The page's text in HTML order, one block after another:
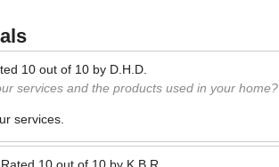
10 out of 10 by D.H.D.
services and the products used in your home?
services.